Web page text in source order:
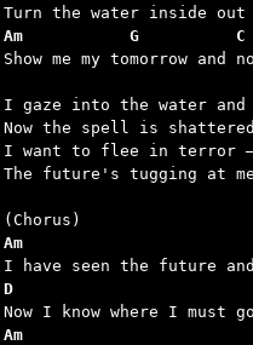
Am           G
Show me my tomorrow
I gaze into the water
Now the spell is
I want to flee in terror
The future's tugging at
Am
D
Am